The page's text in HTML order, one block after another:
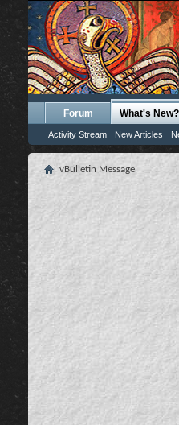
Forum What's New?
Activity Stream New Articles
vBulletin Message